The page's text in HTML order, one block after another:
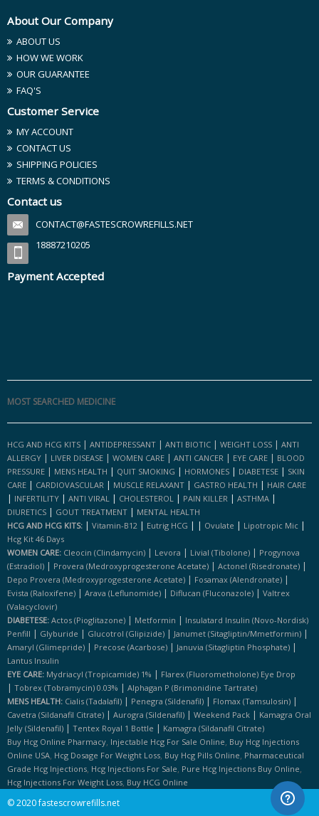
About Our Company
ABOUT US
HOW WE WORK
OUR GUARANTEE
FAQ'S
Customer Service
MY ACCOUNT
CONTACT US
SHIPPING POLICIES
TERMS & CONDITIONS
Contact us
CONTACT@FASTESCROWREFILLS.NET
18887210205
Payment Accepted
MOST SEARCHED MEDICINE
HCG AND HCG KITS | ANTIDEPRESSANT | ANTI BIOTIC | WEIGHT LOSS | ANTI
ALLERGY | LIVER DISEASE | WOMEN CARE | ANTI CANCER | EYE CARE | BLOOD
PRESSURE | MENS HEALTH | QUIT SMOKING | HORMONES | DIABETESE | SKIN
CARE | CARDIOVASCULAR | MUSCLE RELAXANT | GASTRO HEALTH | HAIR CARE
| INFERTILITY | ANTI VIRAL | CHOLESTEROL | PAIN KILLER | ASTHMA |
DIURETICS | GOUT TREATMENT | MENTAL HEALTH
HCG AND HCG KITS: | Vitamin-B12 | Eutrig HCG | | Ovulate | Lipotropic Mic |
Hcg Kit 46 Days
WOMEN CARE: Cleocin (clindamycin) | Levora | Livial (tibolone) | Progynova
(estradiol) | Provera (medroxyprogesterone Acetate) | Actonel (risedronate) |
Depo Provera (medroxyprogesterone Acetate) | Fosamax (alendronate) |
Evista (raloxifene) | Arava (leflunomide) | Diflucan (fluconazole) | Valtrex
(valacyclovir)
DIABETESE: Actos (pioglitazone) | Metformin | Insulatard Insulin (novo-Nordisk)
Penfill | Glyburide | Glucotrol (glipizide) | Janumet (sitagliptin/mmetformin) |
Amaryl (glimepride) | Precose (acarbose) | Januvia (sitagliptin Phosphate) |
Lantus Insulin
EYE CARE: Mydriacyl (tropicamide) 1% | Flarex (fluorometholone) Eye Drop
| Tobrex (tobramycin) 0.03% | Alphagan P (brimonidine Tartrate)
MENS HEALTH: Cialis (tadalafil) | Penegra (sildenafil) | Flomax (tamsulosin) |
Cavetra (sildanafil Citrate) | Aurogra (sildenafil) | Weekend Pack | Kamagra Oral
Jelly (sildenafil) | Tentex Royal 1 Bottle | Kamagra (sildanafil Citrate)
Buy Hcg Online Pharmacy, Injectable Hcg For Sale Online, Buy Hcg Injections
Online USA, Hcg Dosage For Weight Loss, Buy Hcg Pills Online, Pharmaceutical
Grade Hcg Injections, Hcg Injections For Sale, Pure Hcg Injections Buy Online,
Hcg Injections For Weight Loss, Buy HCG Online
© 2020 fastescrowrefills.net